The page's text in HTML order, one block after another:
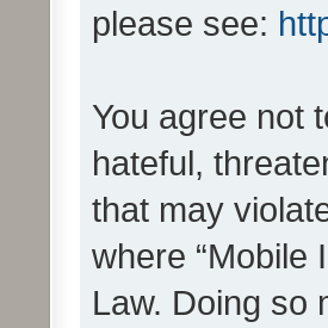
please see:
You agree not
hateful,
that may
where “Mobile
Law. Doing so